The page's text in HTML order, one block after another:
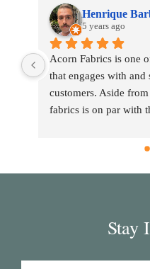
Henrique
5 years ago
Acorn Fabrics is one
that engages with
customers. Aside
fabrics is on par with
collection has some
swatches from many
shirtings anywhere.
Stay